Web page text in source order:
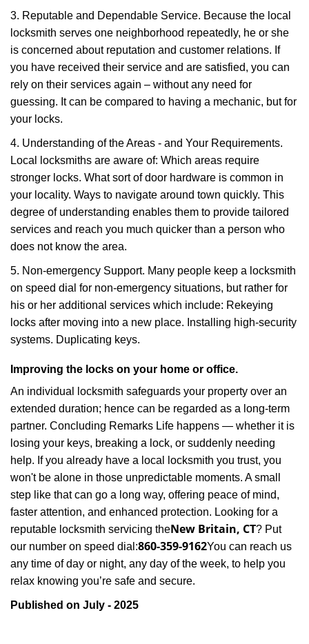
3. Reputable and Dependable Service. Because the local
locksmith serves one neighborhood repeatedly, he or she
is concerned about reputation and customer relations. If
you have received their service and are satisfied, you can
rely on their services again – without any need for
guessing. It can be compared to having a mechanic, but for
your locks.
4. Understanding of the Areas - and Your Requirements.
Local locksmiths are aware of: Which areas require
stronger locks. What sort of door hardware is common in
your locality. Ways to navigate around town quickly. This
degree of understanding enables them to provide tailored
services and reach you much quicker than a person who
does not know the area.
5. Non-emergency Support. Many people keep a locksmith
on speed dial for non-emergency situations, but rather for
his or her additional services which include: Rekeying
locks after moving into a new place. Installing high-security
systems. Duplicating keys.
Improving the locks on your home or office.
An individual locksmith safeguards your property over an
extended duration; hence can be regarded as a long-term
partner. Concluding Remarks Life happens — whether it is
losing your keys, breaking a lock, or suddenly needing
help. If you already have a local locksmith you trust, you
won't be alone in those unpredictable moments. A small
step like that can go a long way, offering peace of mind,
faster attention, and enhanced protection. Looking for a
reputable locksmith servicing theNew Britain, CT? Put
our number on speed dial:860-359-9162You can reach us
any time of day or night, any day of the week, to help you
relax knowing you’re safe and secure.
Published on July - 2025